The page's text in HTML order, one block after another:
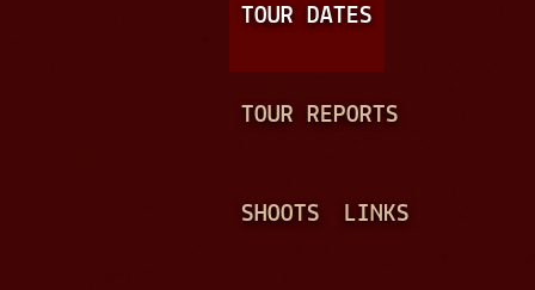
NTOUR DATES
TOUR REPORTS
SHOOTS LINKS